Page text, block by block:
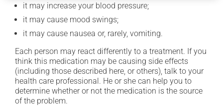
it may increase your blood pressure;
it may cause mood swings;
it may cause nausea or, rarely, vomiting.
Each person may react differently to a treatment. If you
think this medication may be causing side effects
(including those described here, or others), talk to your
health care professional. He or she can help you to
determine whether or not the medication is the source
of the problem.